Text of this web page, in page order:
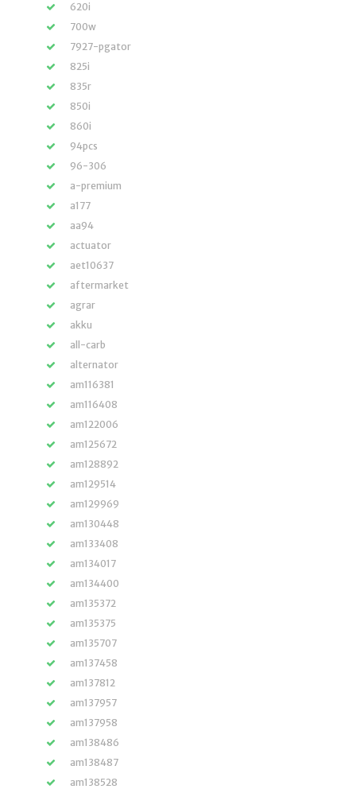
620i
700w
7927-pgator
825i
835r
850i
860i
94pcs
96-306
a-premium
a177
aa94
actuator
aet10637
aftermarket
agrar
akku
all-carb
alternator
am116381
am116408
am122006
am125672
am128892
am129514
am129969
am130448
am133408
am134017
am134400
am135372
am135375
am135707
am137458
am137812
am137957
am137958
am138486
am138487
am138528